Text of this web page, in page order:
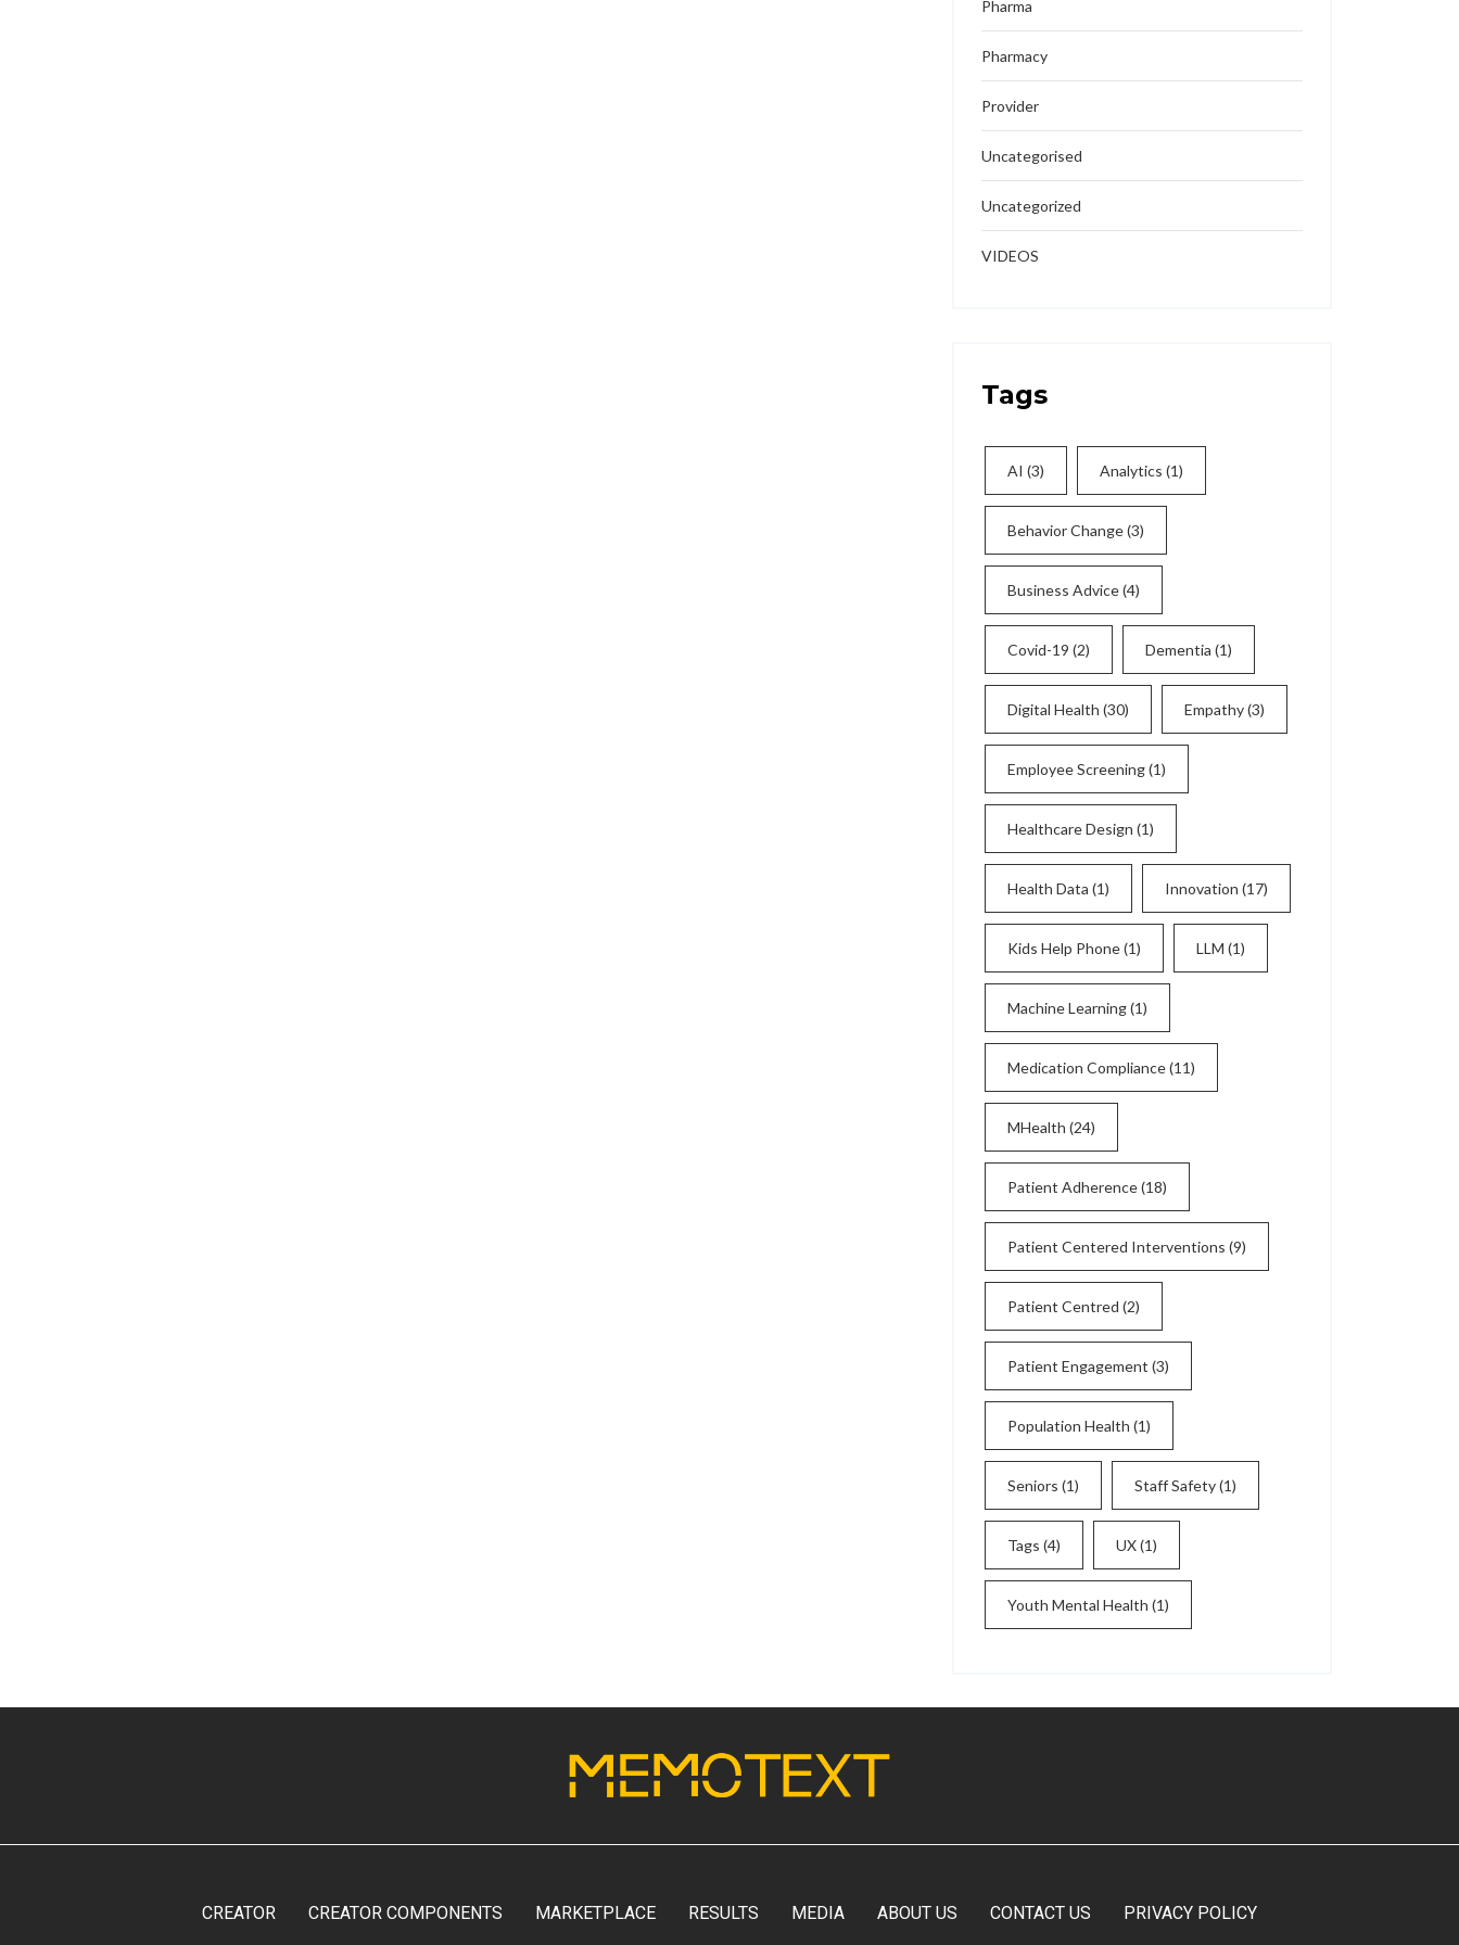
Pharma
Pharmacy
Provider
Uncategorised
Uncategorized
VIDEOS
Tags
AI (3) Analytics (1)
Behavior Change(3)
Business Advice(4)
Covid-19 (2) Dementia (1)
Digital Health (30) Empathy(3)
Employee Screening(1)
Healthcare Design (1)
Health Data (1) Innovation (17)
Kids Help Phone(1) LLM (1)
Machine Learning(1)
Medication Compliance(11)
MHealth (24)
Patient Adherence(18)
Patient Centered Interventions (9)
Patient Centred (2)
Patient Engagement (3)
Population Health (1)
Seniors (1) Staff Safety(1)
Tags (4) UX(1)
Youth Mental Health (1)
CREATOR CREATOR COMPONENTS MARKETPLACE RESULTS MEDIA ABOUT US CONTACT US PRIVACY POLICY